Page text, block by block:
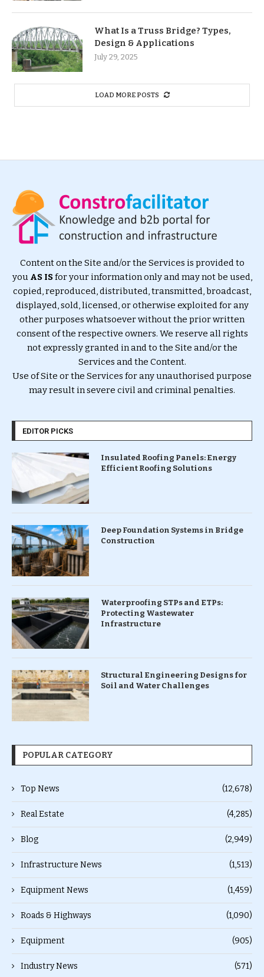
What Is a Truss Bridge? Types,
Design & Applications
July 29, 2025
LOAD MORE POSTS
Content on the Site and/or the Services is provided to
you AS ISfor your information only and may not be used,
copied, reproduced, distributed, transmitted, broadcast,
displayed, sold, licensed, or otherwise exploited for any
other purposes whatsoever without the prior written
consent of the respective owners. We reserve all rights
not expressly granted in and to the Site and/or the
Services and the Content.
Use of Site or the Services for any unauthorised purpose
may result in severe civil and criminal penalties.
EDITOR PICKS
Insulated Roofing Panels: Energy
Efficient Roofing Solutions
Deep Foundation Systems in Bridge
Construction
Waterproofing STPs and ETPs:
Protecting Wastewater
Infrastructure
Structural Engineering Designs for
Soil and Water Challenges
POPULAR CATEGORY
Top News (12,678)
Real Estate (4,285)
Blog (2,949)
Infrastructure News (1,513)
Equipment News (1,459)
Roads & Highways (1,090)
Equipment (905)
Industry News (571)